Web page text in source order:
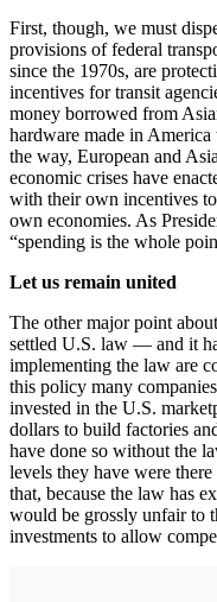
First, though, we must
provisions of federal
since the 1970s, are
incentives for transit
money borrowed from
hardware made in
the way, European and
economic crises have
with their own incentives
own economies. As
“spending is the whole
Let us remain united
The other major point
settled U.S. law — and it
implementing the law are
this policy many
invested in the U.S.
dollars to build factories
have done so without the
levels they have were
that, because the law has
would be grossly unfair to
investments to allow